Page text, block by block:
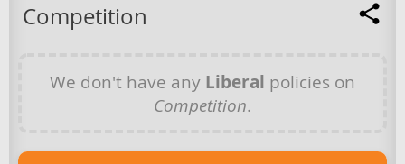
Competition
We don't have any Liberal policies on
Competition.